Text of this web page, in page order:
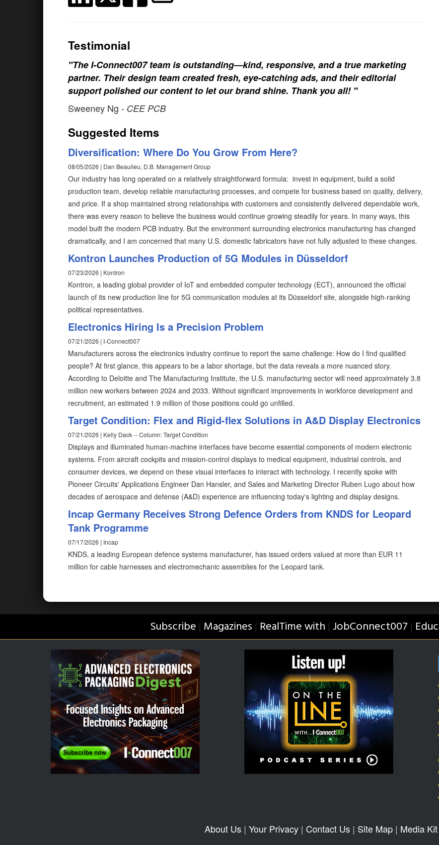
Testimonial
"The I-Connect007 team is outstanding—kind, responsive, and a true marketing
partner. Their design team created fresh, eye-catching ads, and their editorial
support polished our content to let our brand shine. Thank you all! "
Sweeney Ng - CEE PCB
Suggested Items
Diversification: Where Do You Grow From Here?
08/05/2026 | Dan Beaulieu, D.B. Management Group
Our industry has long operated on a relatively straightforward formula: invest in equipment, build a solid
production team, develop reliable manufacturing processes, and compete for business based on quality, delivery,
and price. If a shop maintained strong relationships with customers and consistently delivered dependable work,
there was every reason to believe the business would continue growing steadily for years. In many ways, this
model built the modern PCB industry. But the environment surrounding electronics manufacturing has changed
dramatically, and I am concerned that many U.S. domestic fabricators have not fully adjusted to these changes.
Kontron Launches Production of 5G Modules in Düsseldorf
07/23/2026 | Kontron
Kontron, a leading global provider of IoT and embedded computer technology (ECT), announced the official
launch of its new production line for 5G communication modules at its Düsseldorf site, alongside high-ranking
political representatives.
Electronics Hiring Is a Precision Problem
07/21/2026 | I-Connect007
Manufacturers across the electronics industry continue to report the same challenge: How do I find qualified
people? At first glance, this appears to be a labor shortage, but the data reveals a more nuanced story.
According to Deloitte and The Manufacturing Institute, the U.S. manufacturing sector will need approximately 3.8
million new workers between 2024 and 2033. Without significant improvements in workforce development and
recruitment, an estimated 1.9 million of those positions could go unfilled.
Target Condition: Flex and Rigid-flex Solutions in A&D Display Electronics
07/21/2026 | Kelly Dack -- Column: Target Condition
Displays and illuminated human-machine interfaces have become essential components of modern electronic
systems. From aircraft cockpits and mission-control displays to medical equipment, industrial controls, and
consumer devices, we depend on these visual interfaces to interact with technology. I recently spoke with
Pioneer Circuits' Applications Engineer Dan Hansler, and Sales and Marketing Director Ruben Lugo about how
decades of aerospace and defense (A&D) experience are influencing today's lighting and display designs.
Incap Germany Receives Strong Defence Orders from KNDS for Leopard
Tank Programme
07/17/2026 | Incap
KNDS, a leading European defence systems manufacturer, has issued orders valued at more than EUR 11
million for cable harnesses and electromechanic assemblies for the Leopard tank.
Subscribe | Magazines | RealTime with | JobConnect007 |
About Us| Your Privacy| Contact Us| Site Map| Media Kit